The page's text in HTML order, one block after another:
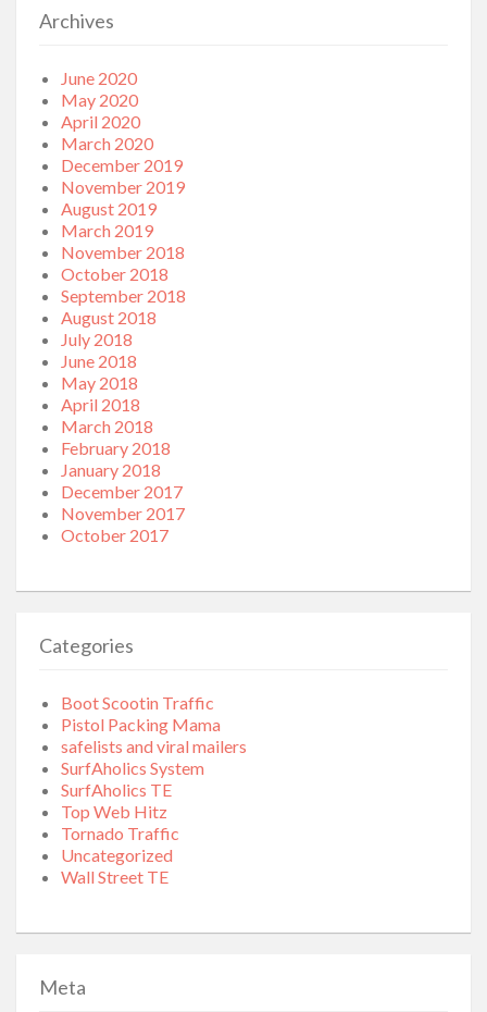
Archives
June 2020
May 2020
April 2020
March 2020
December 2019
November 2019
August 2019
March 2019
November 2018
October 2018
September 2018
August 2018
July 2018
June 2018
May 2018
April 2018
March 2018
February 2018
January 2018
December 2017
November 2017
October 2017
Categories
Boot Scootin Traffic
Pistol Packing Mama
safelists and viral mailers
SurfAholics System
SurfAholics TE
Top Web Hitz
Tornado Traffic
Uncategorized
Wall Street TE
Meta